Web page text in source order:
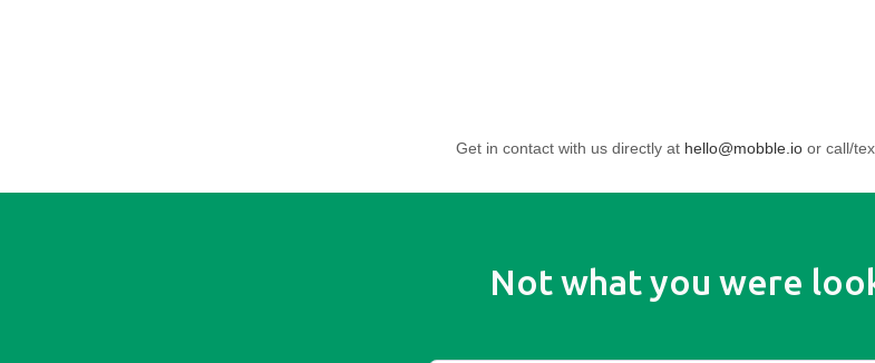
Get in contact with us directly at hello@mobble.ioor call/
Not what you were